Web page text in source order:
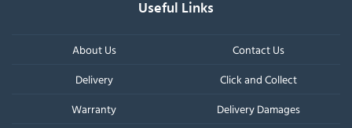
Useful Links
About Us
Contact Us
Delivery
Click and Collect
Warranty
Delivery Damages